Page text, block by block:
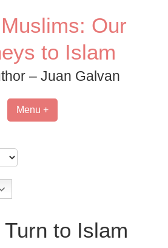
Our
to Islam
– Juan Galvan
Menu +
to Islam